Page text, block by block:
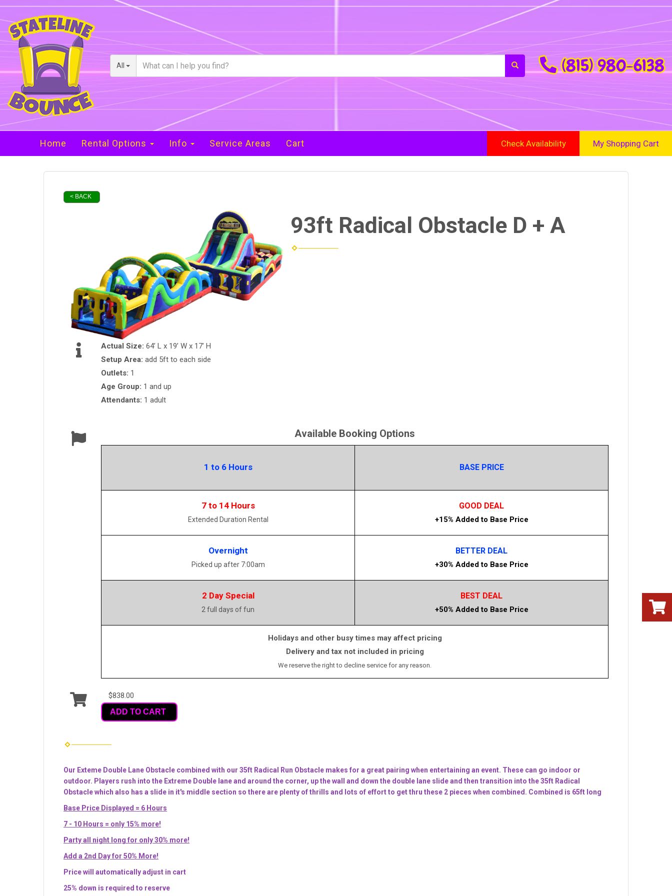
All (815) 980-6138
Home Rental Options Info Service Areas Cart Check Availability My Shopping Cart
< BACK
93ft Radical Obstacle D + A
Actual Size: 64’ L x 19’ W x 17’ H
Setup Area: add 5ft to each side
Outlets: 1
Age Group: 1 and up
Attendants: 1 adult
Available Booking Options
1 to 6 Hours BASE PRICE
7 to 14 Hours
Extended Duration Rental
GOOD DEAL
+15% Added to Base Price
Overnight
Picked up after 7:00am
BETTER DEAL
+30% Added to Base Price
2 Day Special
2 full days of fun
BEST DEAL
+50% Added to Base Price
Holidays and other busy times may affect pricing
Delivery and tax not included in pricing
We reserve the right to decline service for any reason.
$838.00
ADD TO CART
Our Exteme Double Lane Obstacle combined with our 35ft Radical Run Obstacle makes for a great pairing when entertaining an event. These can go indoor or
outdoor. Players rush into the Extreme Double lane and around the corner, up the wall and down the double lane slide and then transition into the 35ft Radical
Obstacle which also has a slide in it's middle section so there are plenty of thrills and lots of effort to get thru these 2 pieces when combined. Combined is 65ft long
Base Price Displayed = 6 Hours
7 - 10 Hours = only 15% more!
Party all night long for only 30% more!
Add a 2nd Day for 50% More!
Price will automatically adjust in cart
25% down is required to reserve